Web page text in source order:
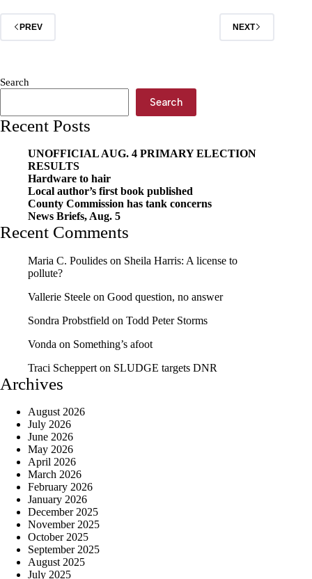
travel
association
PREV NEXT
Search
Search
Recent Posts
UNOFFICIAL AUG. 4 PRIMARY ELECTION
RESULTS
Hardware to hair
Local author’s first book published
County Commission has tank concerns
News Briefs, Aug. 5
Recent Comments
Maria C. Poulides on Sheila Harris: A license to
pollute?
Vallerie Steele on Good question, no answer
Sondra Probstfield on Todd Peter Storms
Vonda on Something’s afoot
Traci Scheppert on SLUDGE targets DNR
Archives
August 2026
July 2026
June 2026
May 2026
April 2026
March 2026
February 2026
January 2026
December 2025
November 2025
October 2025
September 2025
August 2025
July 2025